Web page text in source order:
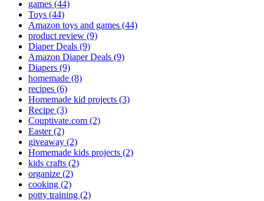
games (44)
Toys (44)
Amazon toys and games (44)
product review (9)
Diaper Deals (9)
Amazon Diaper Deals (9)
Diapers (9)
homemade (8)
recipes (6)
Homemade kid projects (3)
Recipe (3)
Couptivate.com (2)
Easter(2)
giveaway (2)
Homemade kids projects (2)
kids crafts (2)
organize (2)
cooking (2)
potty training (2)